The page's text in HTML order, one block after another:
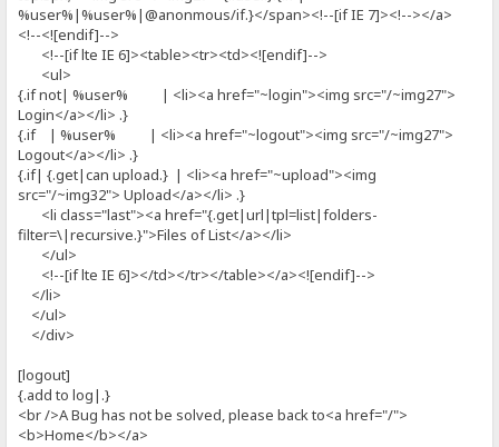
%user%|%user%|@anonmous/if.}</span><!--[if IE 7]><!--></a>
<!--<![endif]-->
<!--[if lte IE 6]><table><tr><td><![endif]-->
<ul>
{.if not| %user% | <li><a href="~login"><img src="/~img27">
Login</a></li> .}
{.if | %user% | <li><a href="~logout"><img src="/~img27">
Logout</a></li> .}
{.if| {.get|can upload.} | <li><a href="~upload"><img
src="/~img32"> Upload</a></li> .}
<li class="last"><a href="{.get|url|tpl=list|folders-
filter=\|recursive.}">Files of List</a></li>
</ul>
<!--[if lte IE 6]></td></tr></table></a><![endif]-->
</li>
</ul>
</div>
[logout]
{.add to log|.}
<br />A Bug has not be solved, please back to<a href="/">
<b>Home</b></a>